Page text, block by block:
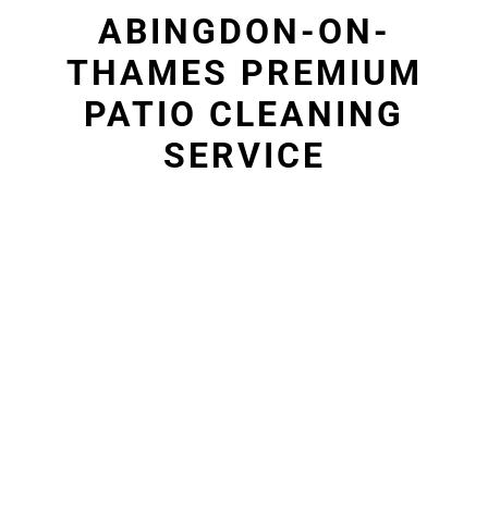
ABINGDON-ON-
THAMES PREMIUM
PATIO CLEANING
SERVICE